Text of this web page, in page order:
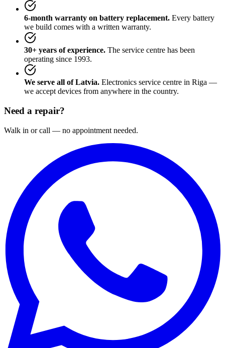
6-month warranty on battery replacement. Every battery
we build comes with a written warranty.
30+ years of experience. The service centre has been
operating since 1993.
We serve all of Latvia. Electronics service centre in Riga —
we accept devices from anywhere in the country.
Need a repair?
Walk in or call — no appointment needed.